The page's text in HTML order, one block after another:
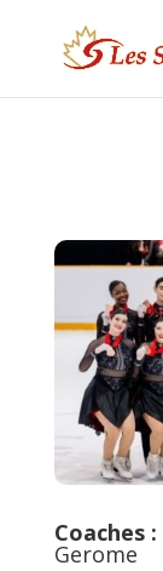
Coaches :
Gerome